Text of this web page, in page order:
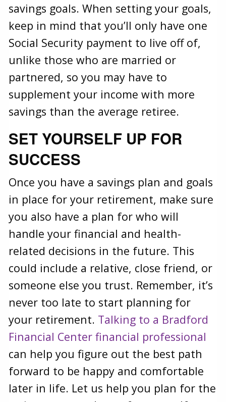
savings goals. When setting your goals,
keep in mind that you’ll only have one
Social Security payment to live off of,
unlike those who are married or
partnered, so you may have to
supplement your income with more
savings than the average retiree.
SET YOURSELF UP FOR
SUCCESS
Once you have a savings plan and goals
in place for your retirement, make sure
you also have a plan for who will
handle your financial and health-
related decisions in the future. This
could include a relative, close friend, or
someone else you trust. Remember, it’s
never too late to start planning for
your retirement. Talking to a Bradford
Financial Center financial professional
can help you figure out the best path
forward to be happy and comfortable
later in life. Let us help you plan for the